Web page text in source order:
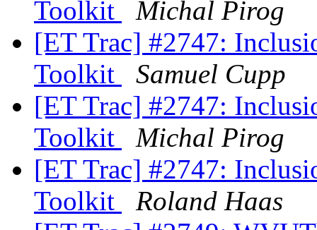
Toolkit
Michal Pirog
[ET Trac] #2747:
Toolkit
Samuel Cupp
[ET Trac] #2747:
Toolkit
Michal Pirog
[ET Trac] #2747:
Toolkit
Roland Haas